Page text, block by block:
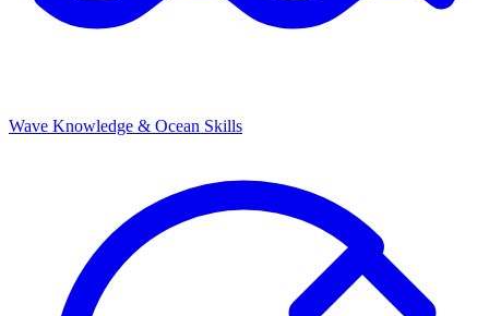
Wave Knowledge & Ocean Skills